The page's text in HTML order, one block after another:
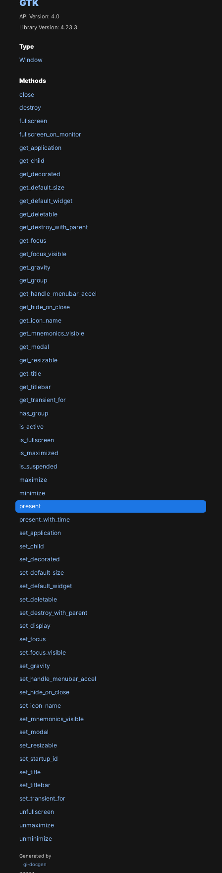
GTK
API Version: 4.0
Library Version: 4.23.3
Type
Window
Methods
close
destroy
fullscreen
fullscreen_on_monitor
get_application
get_child
get_decorated
get_default_size
get_default_widget
get_deletable
get_destroy_with_parent
get_focus
get_focus_visible
get_gravity
get_group
get_handle_menubar_accel
get_hide_on_close
get_icon_name
get_mnemonics_visible
get_modal
get_resizable
get_title
get_titlebar
get_transient_for
has_group
is_active
is_fullscreen
is_maximized
is_suspended
maximize
minimize
present
present_with_time
set_application
set_child
set_decorated
set_default_size
set_default_widget
set_deletable
set_destroy_with_parent
set_display
set_focus
set_focus_visible
set_gravity
set_handle_menubar_accel
set_hide_on_close
set_icon_name
set_mnemonics_visible
set_modal
set_resizable
set_startup_id
set_title
set_titlebar
set_transient_for
unfullscreen
unmaximize
unminimize
Generated by
gi-docgen